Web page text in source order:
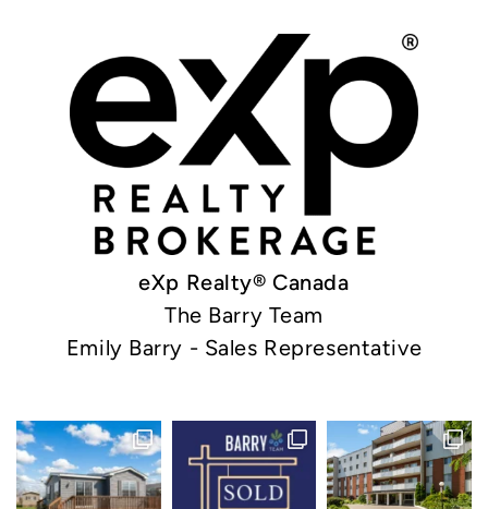
eXp Realty® Canada
The Barry Team
Emily Barry - Sales Representative